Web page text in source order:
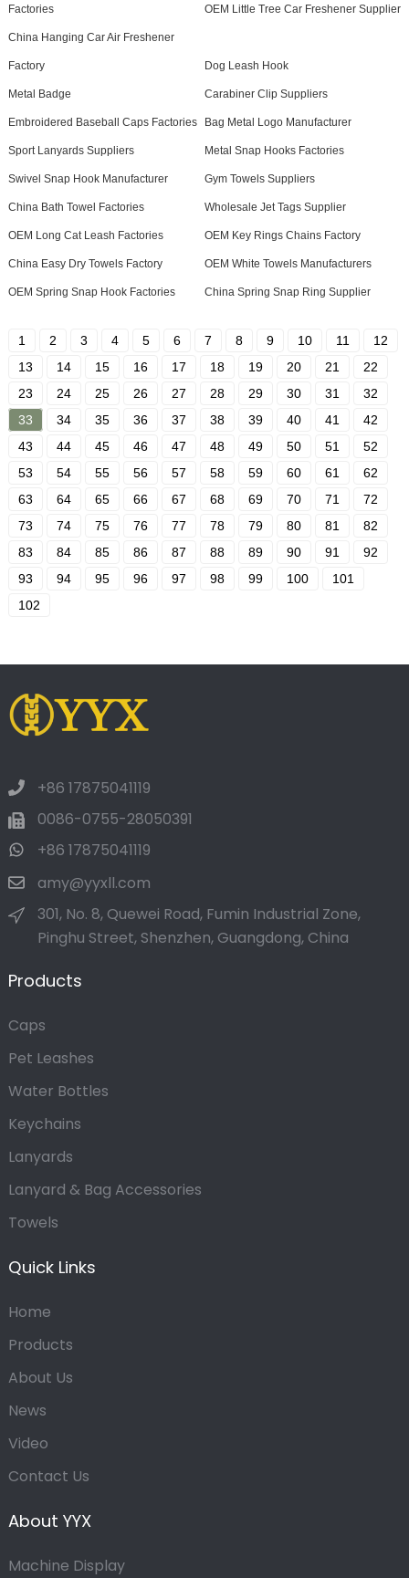
Factories OEM Little Tree Car Freshener Supplier
China Hanging Car Air Freshener
Factory Dog Leash Hook
Metal Badge Carabiner Clip Suppliers
Embroidered Baseball Caps Factories Bag Metal Logo Manufacturer
Sport Lanyards Suppliers Metal Snap Hooks Factories
Swivel Snap Hook Manufacturer Gym Towels Suppliers
China Bath Towel Factories Wholesale Jet Tags Supplier
OEM Long Cat Leash Factories OEM Key Rings Chains Factory
China Easy Dry Towels Factory OEM White Towels Manufacturers
OEM Spring Snap Hook Factories China Spring Snap Ring Supplier
1 2 3 4 5 6 7 8 9 10 11
12
13
14 15 16 17 18 19 20 21
22
23
24 25 26 27 28 29 30 31
32
33
34 35 36 37 38 39 40 41
42
43
44 45 46 47 48 49 50 51
52
53
54 55 56 57 58 59 60 61
62
63
64 65 66 67 68 69 70 71
72
73
74 75 76 77 78 79 80 81
82
83
84 85 86 87 88 89 90 91
92
93
94 95 96 97 98 99 100
101
102
+86 17875041119
0086-0755-28050391
+86 17875041119
amy@yyxll.com
301, No. 8, Quewei Road, Fumin Industrial Zone,
Pinghu Street, Shenzhen, Guangdong, China
Products
Caps
Pet Leashes
Water Bottles
Keychains
Lanyards
Lanyard & Bag Accessories
Towels
Quick Links
Home
Products
About Us
News
Video
Contact Us
About YYX
Machine Display